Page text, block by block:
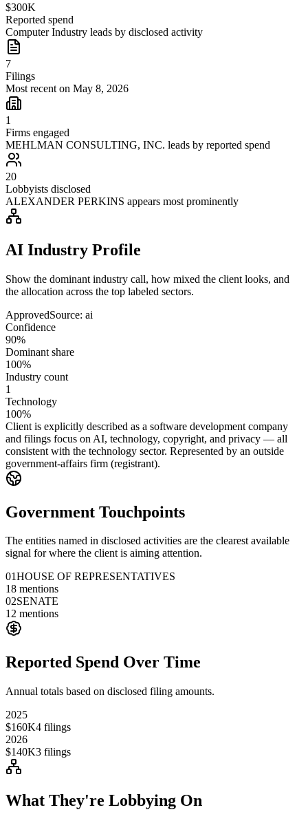
$300K
Reported spend
Computer Industry leads by disclosed activity
7
Filings
Most recent on May 8, 2026
1
Firms engaged
MEHLMAN CONSULTING, INC. leads by reported spend
20
Lobbyists disclosed
ALEXANDER PERKINS appears most prominently
AI Industry Profile
Show the dominant industry call, how mixed the client looks, and
the allocation across the top labeled sectors.
ApprovedSource: ai
Confidence
90%
Dominant share
100%
Industry count
1
Technology
100%
Client is explicitly described as a software development company
and filings focus on AI, technology, copyright, and privacy — all
consistent with the technology sector. Represented by an outside
government-affairs firm (registrant).
Government Touchpoints
The entities named in disclosed activities are the clearest available
signal for where the client is aiming attention.
01HOUSE OF REPRESENTATIVES
18 mentions
02SENATE
12 mentions
Reported Spend Over Time
Annual totals based on disclosed filing amounts.
2025
$160K4 filings
2026
$140K3 filings
What They're Lobbying On